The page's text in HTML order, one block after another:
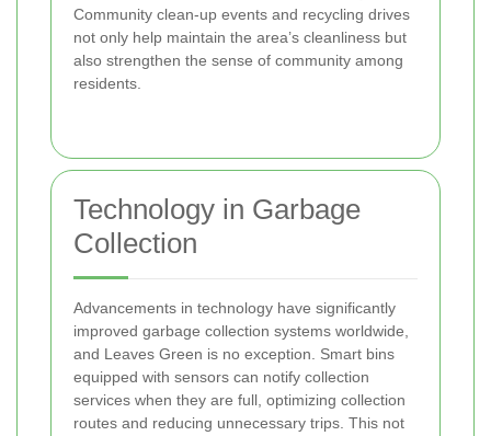
Community clean-up events and recycling drives
not only help maintain the area’s cleanliness but
also strengthen the sense of community among
residents.
Technology in Garbage
Collection
Advancements in technology have significantly
improved garbage collection systems worldwide,
and Leaves Green is no exception. Smart bins
equipped with sensors can notify collection
services when they are full, optimizing collection
routes and reducing unnecessary trips. This not